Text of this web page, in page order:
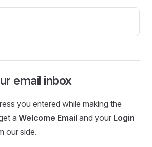
email inbox
you entered while making the
a Welcome Email and your Login
our side.